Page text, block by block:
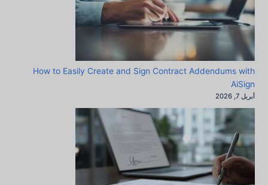
How to Easily Create and Sign Contract Addendums with
AiSign
أبريل 7, 2026